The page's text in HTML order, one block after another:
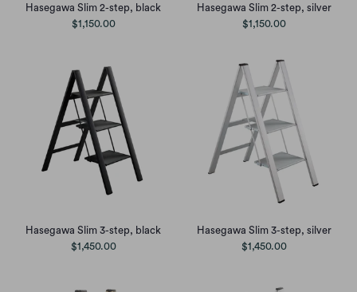
Hasegawa Slim 2-step, black
$1,150.00
Hasegawa Slim 2-step, silver
$1,150.00
Hasegawa Slim 3-step, black
$1,450.00
Hasegawa Slim 3-step, silver
$1,450.00